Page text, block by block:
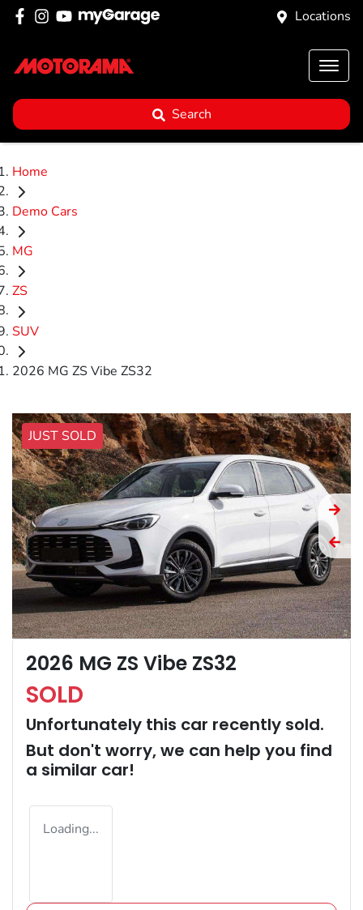
Locations
Search
Home
Demo Cars
MG
ZS
SUV
2026 MG ZS Vibe ZS32
JUST SOLD
2026 MG ZS Vibe ZS32
SOLD
Unfortunately this car recently sold.
But don't worry, we can help you find
a similar car!
Loading...